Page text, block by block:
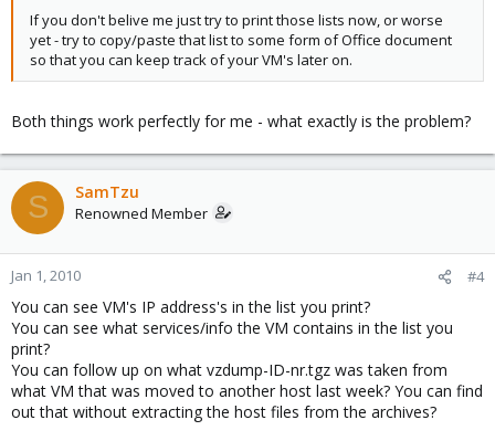
If you don't belive me just try to print those lists now, or worse
yet - try to copy/paste that list to some form of Office document
so that you can keep track of your VM's later on.
Both things work perfectly for me - what exactly is the problem?
S SamTzu
Renowned Member
Jan 1, 2010 #4
You can see VM's IP address's in the list you print?
You can see what services/info the VM contains in the list you
print?
You can follow up on what vzdump-ID-nr.tgz was taken from
what VM that was moved to another host last week? You can find
out that without extracting the host files from the archives?